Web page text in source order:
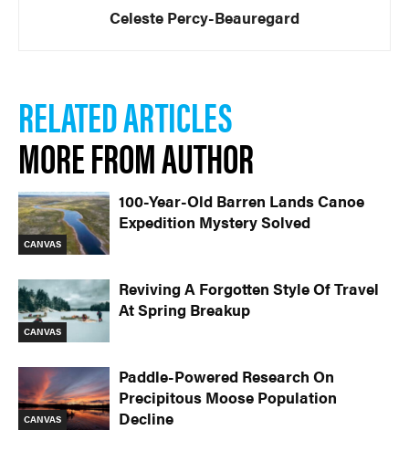
Celeste Percy-Beauregard
RELATED ARTICLES
MORE FROM AUTHOR
CANVAS
100-Year-Old Barren Lands Canoe
Expedition Mystery Solved
CANVAS
Reviving A Forgotten Style Of Travel
At Spring Breakup
CANVAS
Paddle-Powered Research On
Precipitous Moose Population
Decline